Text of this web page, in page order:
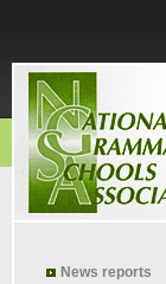
News reports